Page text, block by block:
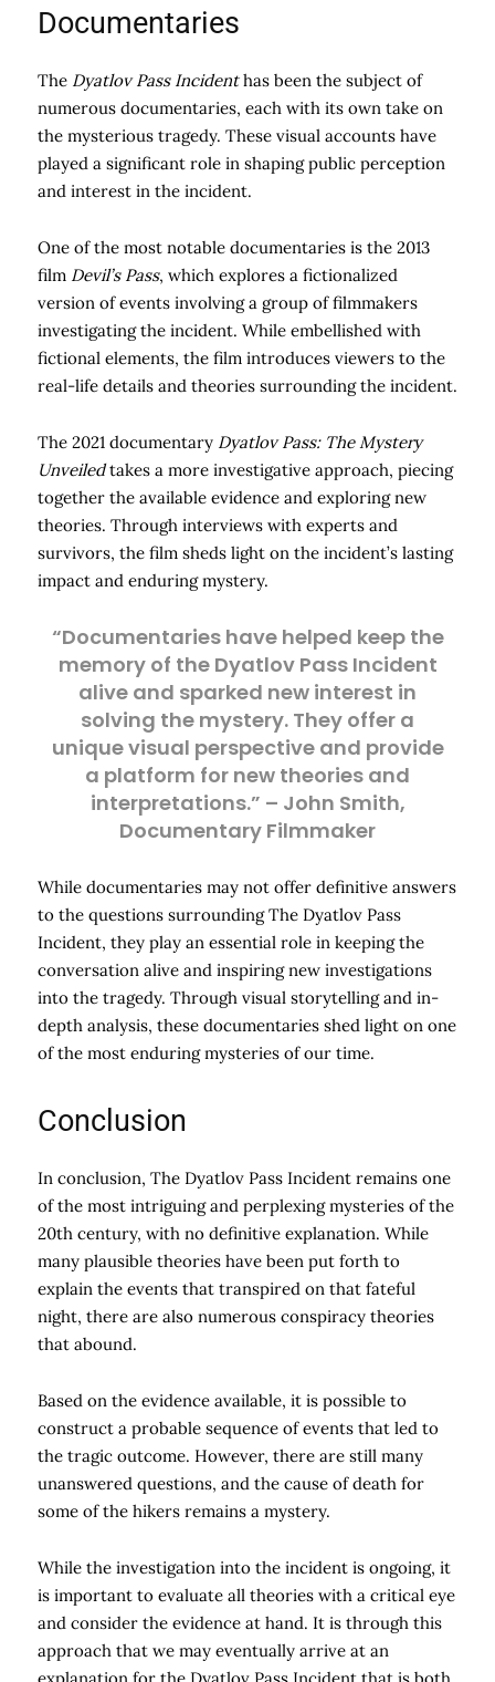
Documentaries
The Dyatlov Pass Incidenthas been the subject of
numerous documentaries, each with its own take on
the mysterious tragedy. These visual accounts have
played a significant role in shaping public perception
and interest in the incident.
One of the most notable documentaries is the 2013
film Devil’s Pass, which explores a fictionalized
version of events involving a group of filmmakers
investigating the incident. While embellished with
fictional elements, the film introduces viewers to the
real-life details and theories surrounding the incident.
The 2021 documentary Dyatlov Pass: The Mystery
Unveiledtakes a more investigative approach, piecing
together the available evidence and exploring new
theories. Through interviews with experts and
survivors, the film sheds light on the incident’s lasting
impact and enduring mystery.
“Documentaries have helped keep the
memory of the Dyatlov Pass Incident
alive and sparked new interest in
solving the mystery. They offer a
unique visual perspective and provide
a platform for new theories and
interpretations.” – John Smith,
Documentary Filmmaker
While documentaries may not offer definitive answers
to the questions surrounding The Dyatlov Pass
Incident, they play an essential role in keeping the
conversation alive and inspiring new investigations
into the tragedy. Through visual storytelling and in-
depth analysis, these documentaries shed light on one
of the most enduring mysteries of our time.
Conclusion
In conclusion, The Dyatlov Pass Incident remains one
of the most intriguing and perplexing mysteries of the
20th century, with no definitive explanation. While
many plausible theories have been put forth to
explain the events that transpired on that fateful
night, there are also numerous conspiracy theories
that abound.
Based on the evidence available, it is possible to
construct a probable sequence of events that led to
the tragic outcome. However, there are still many
unanswered questions, and the cause of death for
some of the hikers remains a mystery.
While the investigation into the incident is ongoing, it
is important to evaluate all theories with a critical eye
and consider the evidence at hand. It is through this
approach that we may eventually arrive at an
explanation for the Dyatlov Pass Incident that is both